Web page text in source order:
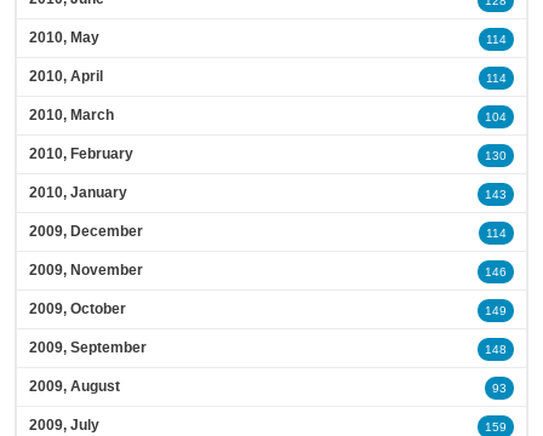
2010, May 114
2010, April 114
2010, March 104
2010, February 130
2010, January 143
2009, December 114
2009, November 146
2009, October 149
2009, September 148
2009, August 93
2009, July 159